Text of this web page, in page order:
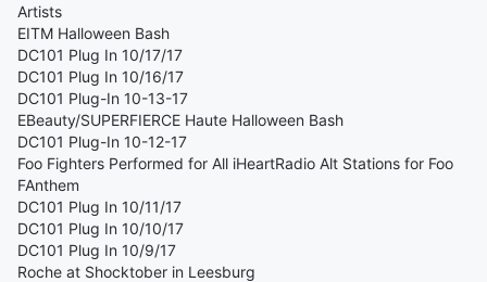
Artists
EITM Halloween Bash
DC101 Plug In 10/17/17
DC101 Plug In 10/16/17
DC101 Plug-In 10-13-17
EBeauty/SUPERFIERCE Haute Halloween Bash
DC101 Plug-In 10-12-17
Foo Fighters Performed for All iHeartRadio Alt Stations for Foo
FAnthem
DC101 Plug In 10/11/17
DC101 Plug In 10/10/17
DC101 Plug In 10/9/17
Roche at Shocktober in Leesburg